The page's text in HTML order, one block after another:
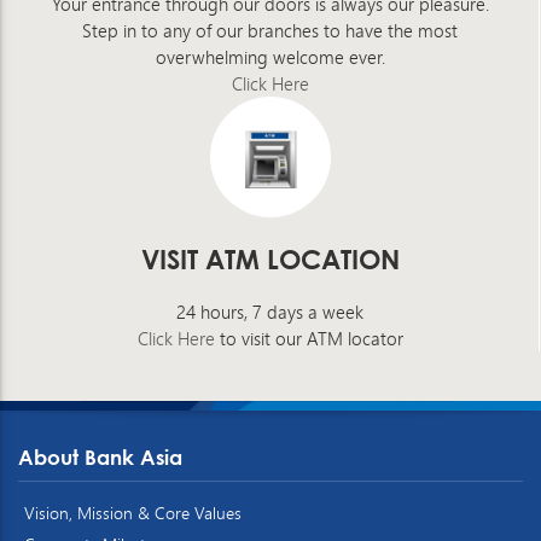
Step in to any of our branches to have the most
overwhelming welcome ever.
Click Here
VISIT ATM LOCATION
24 hours, 7 days a week
Click Here to visit our ATM locator
About Bank Asia
Vision, Mission & Core Values